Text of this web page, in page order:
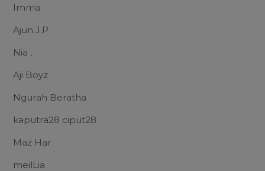
Imma
Ajun J.P
Nia ,
Aji Boyz
Ngurah Beratha
kaputra28 ciput28
Maz Har
meilLia